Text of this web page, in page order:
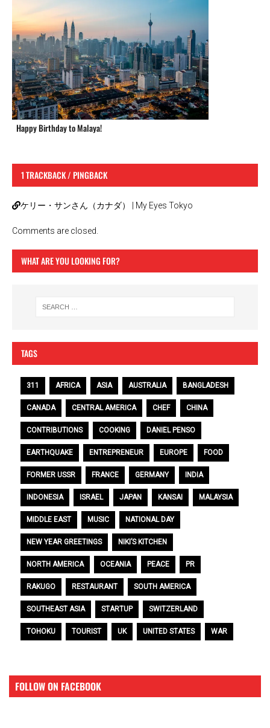
Happy Birthday to Malaya!
1 TRACKBACK / PINGBACK
ケリー・サンさん（カナダ） | My Eyes Tokyo
Comments are closed.
WHAT ARE YOU LOOKING FOR?
TAGS
311 AFRICA ASIA AUSTRALIA BANGLADESH
CANADA CENTRAL AMERICA CHEF CHINA
CONTRIBUTIONS COOKING DANIEL PENSO
EARTHQUAKE ENTREPRENEUR EUROPE FOOD
FORMER USSR FRANCE GERMANY INDIA
INDONESIA ISRAEL JAPAN KANSAI MALAYSIA
MIDDLE EAST MUSIC NATIONAL DAY
NEW YEAR GREETINGS NIKI’S KITCHEN
NORTH AMERICA OCEANIA PEACE PR
RAKUGO RESTAURANT SOUTH AMERICA
SOUTHEAST ASIA STARTUP SWITZERLAND
TOHOKU TOURIST UK UNITED STATES WAR
FOLLOW ON FACEBOOK